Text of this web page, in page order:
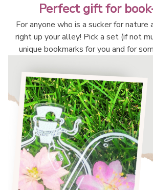
Perfect gift for
For anyone who is a sucker for nature
right up your alley! Pick a set (if not
unique bookmarks for you and for